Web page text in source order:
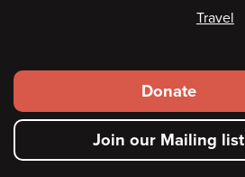
Travel
Footer
secondary
menu
Donate
Join our Mailing list